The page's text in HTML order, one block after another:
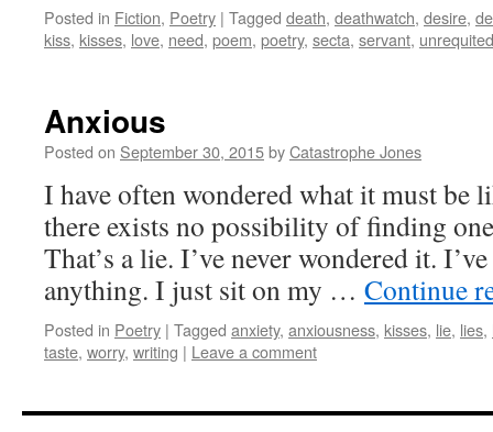
Posted in Fiction, Poetry | Tagged death, deathwatch, desire,
kiss, kisses, love, need, poem, poetry, secta, servant, unrequited
Anxious
Posted on September 30, 2015byCatastrophe Jones
I have often wondered what it must be
there exists no possibility of finding
That’s a lie. I’ve never wondered it.
anything. I just sit on my … Continue
Posted in Poetry | Tagged anxiety, anxiousness, kisses, lie, lies,
taste, worry, writing | Leave a comment